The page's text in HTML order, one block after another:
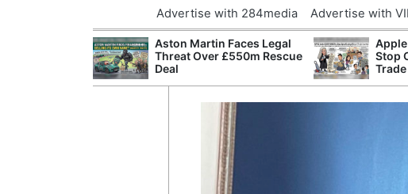
Advertise with 284media Advertise with
Aston Martin Faces Legal
Threat Over £550m Rescue
Deal
Stop